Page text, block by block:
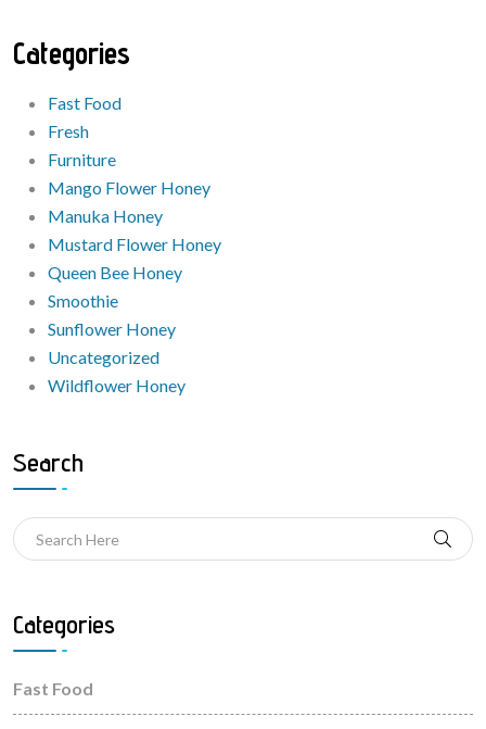
Categories
Fast Food
Fresh
Furniture
Mango Flower Honey
Manuka Honey
Mustard Flower Honey
Queen Bee Honey
Smoothie
Sunflower Honey
Uncategorized
Wildflower Honey
Search
Categories
Fast Food